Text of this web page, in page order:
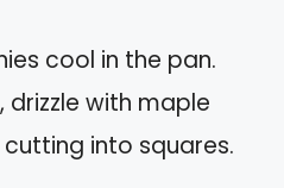
cool in the pan.
drizzle with maple
into squares.